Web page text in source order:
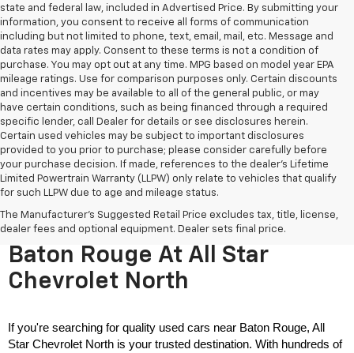
state and federal law, included in Advertised Price. By submitting your
information, you consent to receive all forms of communication
including but not limited to phone, text, email, mail, etc. Message and
data rates may apply. Consent to these terms is not a condition of
purchase. You may opt out at any time. MPG based on model year EPA
mileage ratings. Use for comparison purposes only. Certain discounts
and incentives may be available to all of the general public, or may
have certain conditions, such as being financed through a required
specific lender, call Dealer for details or see disclosures herein.
Certain used vehicles may be subject to important disclosures
provided to you prior to purchase; please consider carefully before
your purchase decision. If made, references to the dealer’s Lifetime
Limited Powertrain Warranty (LLPW) only relate to vehicles that qualify
for such LLPW due to age and mileage status.
The Manufacturer's Suggested Retail Price excludes tax, title, license,
dealer fees and optional equipment. Dealer sets final price.
Used Cars For Sale Near
Baton Rouge At All Star
Chevrolet North
If you're searching for quality used cars near Baton Rouge, All
Star Chevrolet North is your trusted destination. With hundreds of